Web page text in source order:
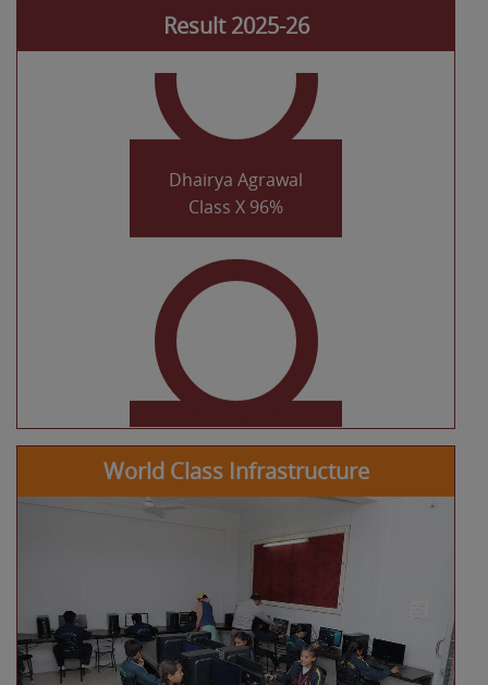
Result 2025-26
Dhairya Agrawal
Class X 96%
KHUSHI MISHRA
CLASS XII COMMERCE
97.6%
World Class Infrastructure